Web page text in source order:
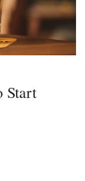
Start